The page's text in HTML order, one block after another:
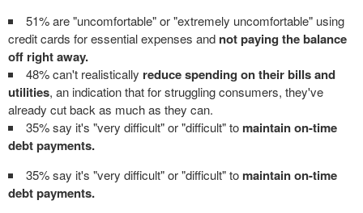
51% are "uncomfortable" or "extremely uncomfortable" using
credit cards for essential expenses and not paying the balance
off right away.
48% can't realistically reduce spending on their bills and
utilities, an indication that for struggling consumers, they've
already cut back as much as they can.
35% say it's "very difficult" or "difficult" to maintain on-time
debt payments.
35% say it's "very difficult" or "difficult" to maintain on-time
debt payments.